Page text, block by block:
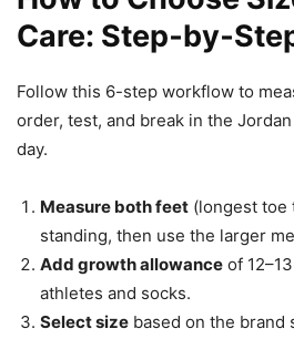
Care:
Follow this 6-step workflow to
order, test, and break in the
day.
Measure both feet (longest toe
standing, then use the larger
Add growth allowance of
athletes and socks.
Select size based on the brand